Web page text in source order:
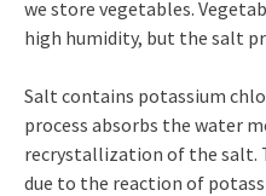
we store vegetables.
high humidity, but the salt
Salt contains potassium
process absorbs the water
recrystallization of the salt.
due to the reaction of